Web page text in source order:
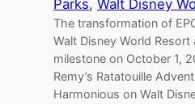
Parks, Walt Disney
The transformation of
Walt Disney World
milestone on October 1,
Remy’s Ratatouille
Harmonious on Walt